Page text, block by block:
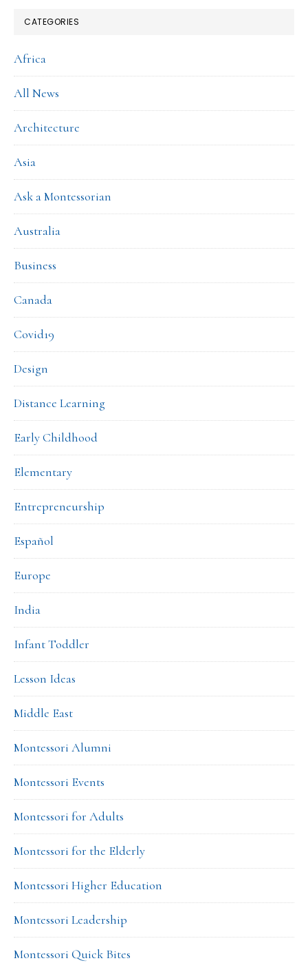
CATEGORIES
Africa
All News
Architecture
Asia
Ask a Montessorian
Australia
Business
Canada
Covid19
Design
Distance Learning
Early Childhood
Elementary
Entrepreneurship
Español
Europe
India
Infant Toddler
Lesson Ideas
Middle East
Montessori Alumni
Montessori Events
Montessori for Adults
Montessori for the Elderly
Montessori Higher Education
Montessori Leadership
Montessori Quick Bites